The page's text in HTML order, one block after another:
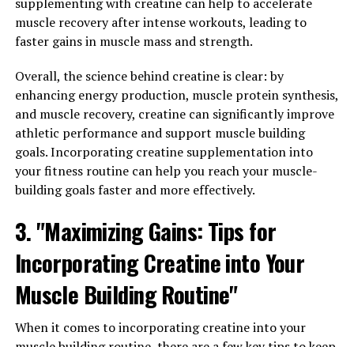
world of holistic health.
One of the key health benefits of berberine is its ability
to regulate blood sugar levels. Studies have shown that
berberine can improve insulin sensitivity, reduce insulin
resistance, and lower blood sugar levels in individuals
with diabetes. This makes berberine a promising natural
alternative to traditional diabetes medications.
Additionally, berberine has been shown to have
powerful anti-inflammatory and antioxidant properties.
conditions, including heart disease, cancer, and
autoimmune disorders. By reducing inflammation and
oxidative stress in the body, berberine may help prevent
and manage these diseases.
Furthermore, berberine has been found to have
muscle recovery after intense workouts, leading to
faster gains in muscle mass and strength.
Overall, the science behind creatine is clear: by
enhancing energy production, muscle protein synthesis,
and muscle recovery, creatine can significantly improve
athletic performance and support muscle building
goals. Incorporating creatine supplementation into
your fitness routine can help you reach your muscle-
building goals faster and more effectively.
3. "Maximizing Gains: Tips for
Incorporating Creatine into Your
Muscle Building Routine"
When it comes to incorporating creatine into your